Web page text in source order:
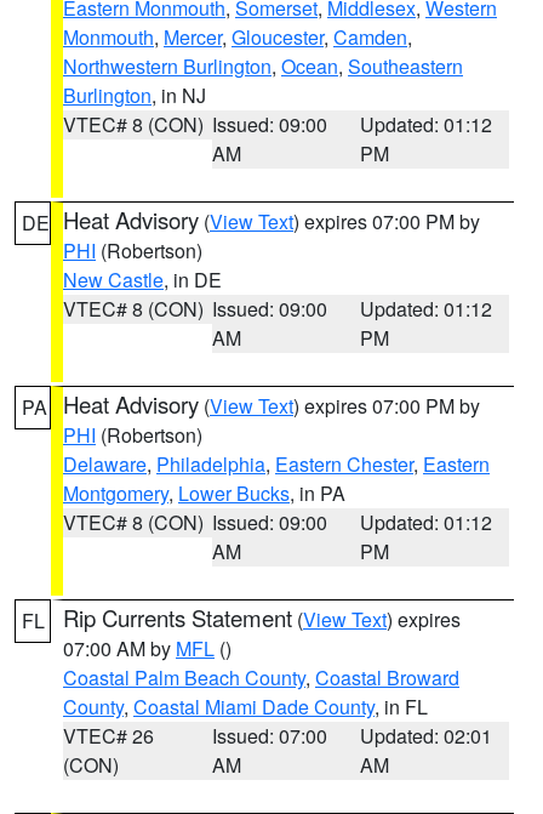
Eastern Monmouth, Somerset, Middlesex, Western
Monmouth, Mercer, Gloucester, Camden,
Northwestern Burlington, Ocean, Southeastern
Burlington, in NJ
VTEC# 8 (CON) Issued: 09:00
AM
Updated: 01:12
PM
DE Heat Advisory (View Text) expires 07:00 PM by
PHI (Robertson)
New Castle, in DE
VTEC# 8 (CON) Issued: 09:00
AM
Updated: 01:12
PM
PA Heat Advisory (View Text) expires 07:00 PM by
PHI (Robertson)
Delaware, Philadelphia, Eastern Chester, Eastern
Montgomery, Lower Bucks, in PA
VTEC# 8 (CON) Issued: 09:00
AM
Updated: 01:12
PM
FL Rip Currents Statement (View Text) expires
07:00 AM by MFL ()
Coastal Palm Beach County, Coastal Broward
County, Coastal Miami Dade County, in FL
VTEC# 26
(CON)
Issued: 07:00
AM
Updated: 02:01
AM